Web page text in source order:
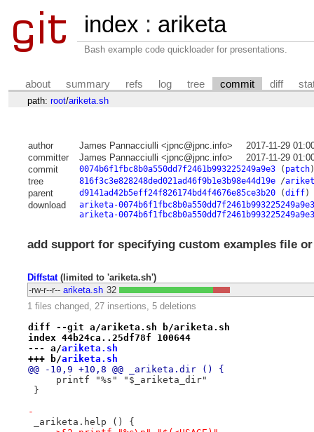
index : ariketa
Bash example code quickloader for presentations.
about summary refs log tree commit diff
path: root/ariketa.sh
author James Pannacciulli <jpnc@jpnc.info>
2017-11-29
committer
James Pannacciulli <jpnc@jpnc.info>
2017-11-29
commit
0074b6f1fbc8b0a550dd7f2461b993225249a9e3( patch)
tree 816f3c3e828248ded021ad46f9b1e3b98e44d19e/
parent d9141ad42b5eff24f826174bd4f4676e85ce3b20(diff)
download
ariketa-
ariketa-
add support for specifying custom examples file
Diffstat(limited to 'ariketa.sh')
-rw-r--r-- ariketa.sh 32
1 files changed, 27 insertions, 5 deletions
diff --git a/ariketa.sh b/ariketa.sh
index 44b24ca..25df78f 100644
--- a/ariketa.sh
+++ b/ariketa.sh
@@ -10,9 +10,8 @@ _ariketa.dir () {
     printf "%s" "$_ariketa_dir"
}
-
_ariketa.help () {